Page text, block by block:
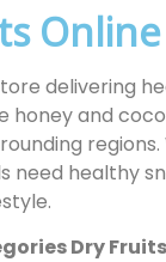
delivering
honey and
regions.
need healthy
Dry